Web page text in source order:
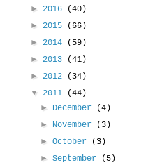
► 2016
(40)
► 2015
(66)
► 2014
(59)
► 2013
(41)
► 2012
(34)
▼ 2011
(44)
► December
(4)
► November
(3)
►October
(3)
►September
(5)